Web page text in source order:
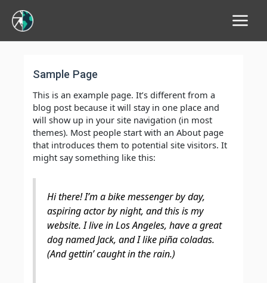
Main
Menu
Sample Page
This is an example page. It’s different from a
blog post because it will stay in one place and
will show up in your site navigation (in most
themes). Most people start with an About page
that introduces them to potential site visitors. It
might say something like this:
Hi there! I’m a bike messenger by day,
aspiring actor by night, and this is my
website. I live in Los Angeles, have a great
dog named Jack, and I like piña coladas.
(And gettin’ caught in the rain.)